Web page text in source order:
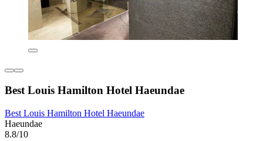
Best Louis Hamilton Hotel Haeundae
Best Louis Hamilton Hotel Haeundae
Haeundae
8.8/10